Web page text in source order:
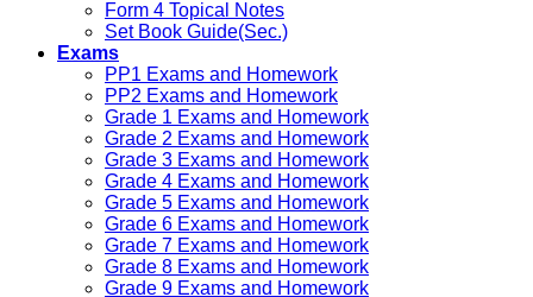
Form 4 Topical Notes
Set Book Guide(Sec.)
Exams
PP1 Exams and Homework
PP2 Exams and Homework
Grade 1 Exams and Homework
Grade 2 Exams and Homework
Grade 3 Exams and Homework
Grade 4 Exams and Homework
Grade 5 Exams and Homework
Grade 6 Exams and Homework
Grade 7 Exams and Homework
Grade 8 Exams and Homework
Grade 9 Exams and Homework